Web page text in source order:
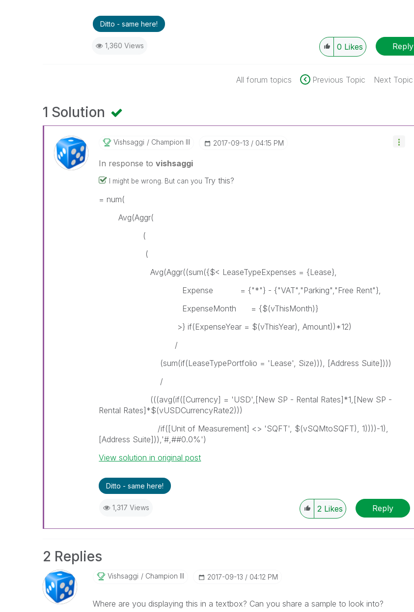
Ditto - same here!
1,360 Views 0 Likes Reply
All forum topics Previous Topic Next Topic
1 Solution
Vishsaggi Champion III ‎2017-09-13 04:15 PM
In response tovishsaggi
I might be wrong. But can you Try this?
= num(
Avg(Aggr(
(
(
Avg(Aggr((sum({$< LeaseTypeExpenses = {Lease},
Expense = {"*"} - {"VAT","Parking","Free Rent"},
ExpenseMonth = {$(vThisMonth)}
>} if(ExpenseYear = $(vThisYear), Amount))*12)
/
(sum(if(LeaseTypePortfolio = 'Lease', Size))), [Address Suite])))
/
(((avg(if([Currency] = 'USD',[New SP - Rental Rates]*1,[New SP -
Rental Rates]*$(vUSDCurrencyRate2)))
/if([Unit of Measurement] <> 'SQFT', $(vSQMtoSQFT), 1))))-1),
[Address Suite])),'#,##0.0%')
View solution in original post
Ditto - same here!
1,317 Views 2 Likes Reply
2 Replies
Vishsaggi Champion III ‎2017-09-13 04:12 PM
Where are you displaying this in a textbox? Can you share a sample to look into?